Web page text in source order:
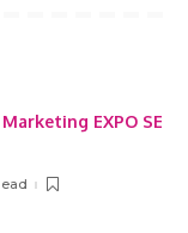
EXPO SE